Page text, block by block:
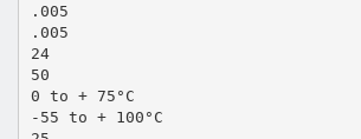
.005
.005
24
50
0 to + 75°C
-55 to + 100°C